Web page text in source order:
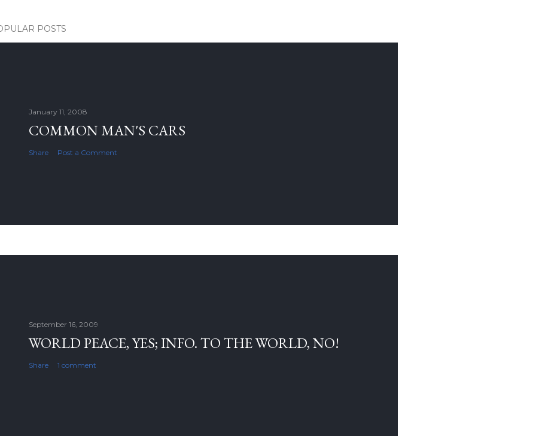
POSTS
January 11, 2008
COMMON MAN'S CARS
Share Post a Comment
September 16, 2009
WORLD PEACE, YES; INFO. TO THE WORLD, NO!
Share 1 comment